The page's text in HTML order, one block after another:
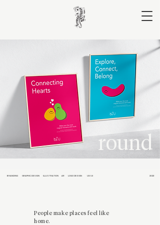
round
BRANDING GRAPHIC DESIGN ILLUSTRATION AR LOGO DESIGN UX/UI 2023
People make places feel like
home.